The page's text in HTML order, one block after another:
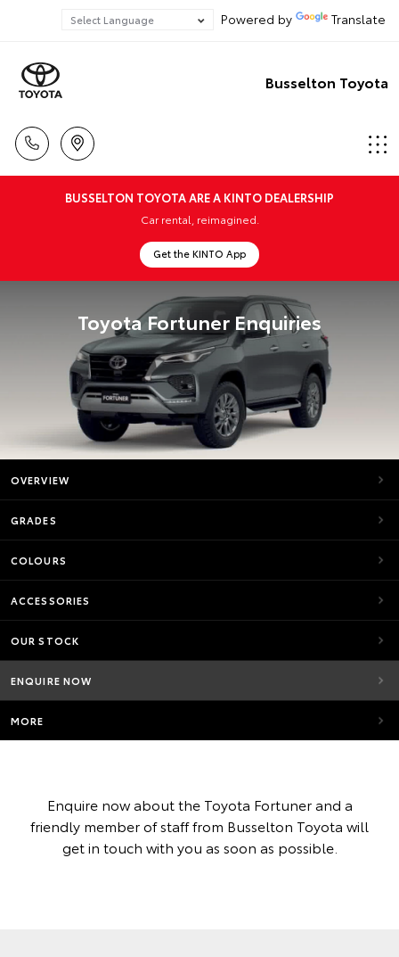
Powered by Translate
Busselton Toyota
BUSSELTON TOYOTA ARE A KINTO DEALERSHIP
Car rental, reimagined.
Get the KINTO App
Toyota Fortuner Enquiries
OVERVIEW
GRADES
COLOURS
ACCESSORIES
OUR STOCK
ENQUIRE NOW
MORE
Enquire now about the Toyota Fortuner and a
friendly member of staff from Busselton Toyota will
get in touch with you as soon as possible.